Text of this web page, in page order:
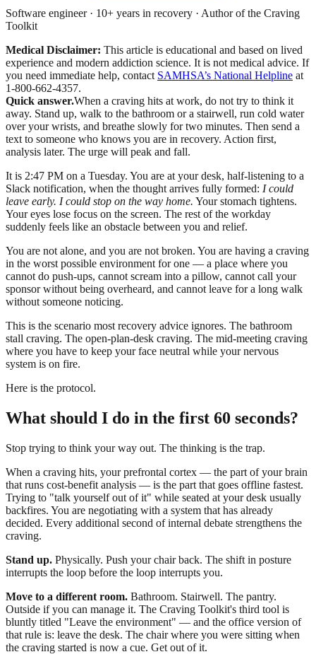
Software engineer · 10+ years in recovery · Author of the Craving
Toolkit
Medical Disclaimer: This article is educational and based on lived
experience and modern addiction science. It is not medical advice. If
you need immediate help, contact SAMHSA’s National Helpline at
1-800-662-4357.
Quick answer.When a craving hits at work, do not try to think it
away. Stand up, walk to the bathroom or a stairwell, run cold water
over your wrists, and breathe slowly for two minutes. Then send a
text to someone who knows you are in recovery. Action first,
analysis later. The urge will peak and fall.
It is 2:47 PM on a Tuesday. You are at your desk, half-listening to a
Slack notification, when the thought arrives fully formed: I could
leave early. I could stop on the way home. Your stomach tightens.
Your eyes lose focus on the screen. The rest of the workday
suddenly feels like an obstacle between you and relief.
You are not alone, and you are not broken. You are having a craving
in the worst possible environment for one — a place where you
cannot do push-ups, cannot scream into a pillow, cannot call your
sponsor without being overheard, and cannot leave for a long walk
without someone noticing.
This is the scenario most recovery advice ignores. The bathroom
stall craving. The open-plan-desk craving. The mid-meeting craving
where you have to keep your face neutral while your nervous
system is on fire.
Here is the protocol.
What should I do in the first 60 seconds?
Stop trying to think your way out. The thinking is the trap.
When a craving hits, your prefrontal cortex — the part of your brain
that runs cost-benefit analysis — is the part that goes offline fastest.
Trying to "talk yourself out of it" while seated at your desk usually
backfires. You are negotiating with a system that has already
decided. Every additional second of internal debate strengthens the
craving.
Stand up. Physically. Push your chair back. The shift in posture
interrupts the loop before the loop interrupts you.
Move to a different room. Bathroom. Stairwell. The pantry.
Outside if you can manage it. The Craving Toolkit's third tool is
bluntly titled "Leave the environment" — and the office version of
that rule is: leave the desk. The chair where you were sitting when
the craving started is now a cue. Get out of it.